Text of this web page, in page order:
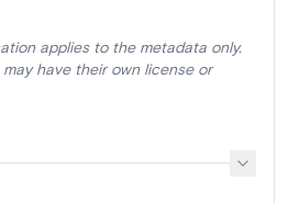
applies to the metadata only.
have their own license or